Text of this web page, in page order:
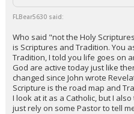
FLBear5630 said:
Who said "not the Holy
is Scriptures and Tradition. You
Tradition, I told you life goes on
God are active today just like
changed since John wrote
Scripture is the road map and
I look at it as a Catholic, but I
just rely on some Pastor to tell